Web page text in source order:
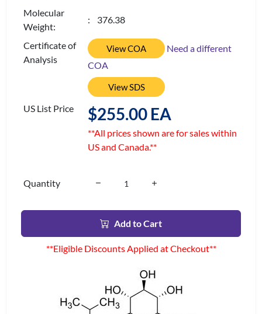
Molecular
Weight:
: 376.38
Certificate of
Analysis
View COA
Need a different
COA
View SDS
US List Price $255.00 EA
**All prices shown are for sales within
US and Canada.**
Quantity
Add to Cart
**Eligible Discounts Applied at Checkout**